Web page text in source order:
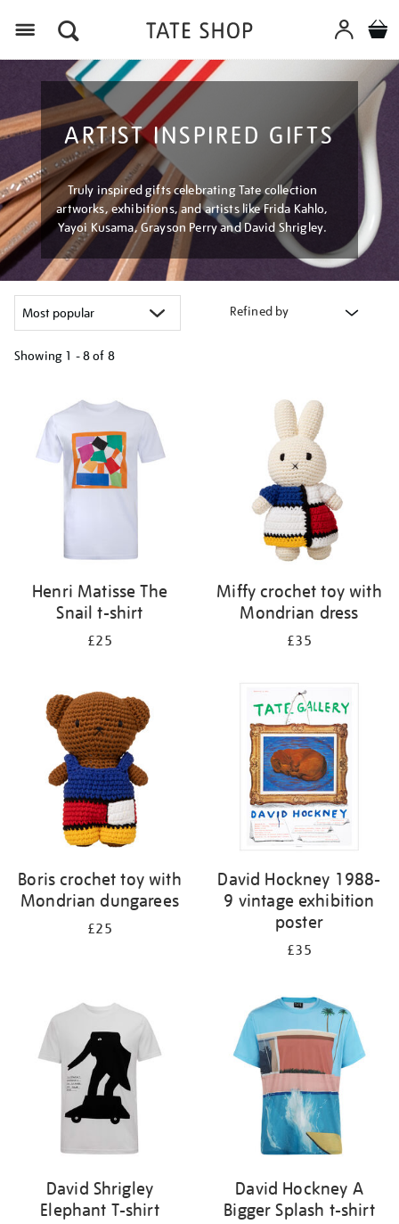
ARTIST INSPIRED GIFTS
Truly inspired gifts celebrating Tate collection
artworks, exhibitions, and artists like Frida Kahlo,
Yayoi Kusama, Grayson Perry and David Shrigley.
Refined by
Showing 1 - 8 of 8
results
Henri Matisse The
Snail t-shirt
£25
Miffy crochet toy with
Mondrian dress
£35
Boris crochet toy with
Mondrian dungarees
£25
David Hockney 1988-
9 vintage exhibition
poster
£35
David Shrigley
Elephant T-shirt
David Hockney A
Bigger Splash t-shirt